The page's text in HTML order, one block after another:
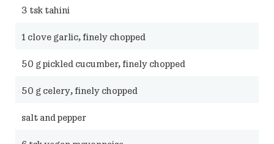
3 tsk tahini
1 clove garlic, finely chopped
50 g pickled cucumber, finely chopped
50 g celery, finely chopped
salt and pepper